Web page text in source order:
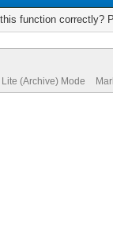
function correctly?
Lite (Archive) Mode